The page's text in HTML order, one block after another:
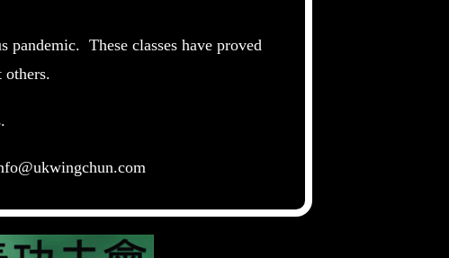
These classes have proved
others.